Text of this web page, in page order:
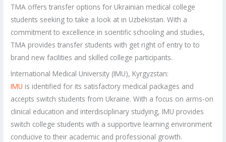
TMA offers transfer options for Ukrainian medical college
students seeking to take a look at in Uzbekistan. With a
commitment to excellence in scientific schooling and studies,
TMA provides transfer students with get right of entry to to
brand new facilities and skilled college participants.
International Medical University (IMU), Kyrgyzstan:
IMU is identified for its satisfactory medical packages and
accepts switch students from Ukraine. With a focus on arms-on
clinical education and interdisciplinary studying, IMU provides
switch college students with a supportive learning environment
conducive to their academic and professional growth.